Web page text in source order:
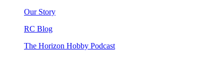
Our Story
RC Blog
The Horizon Hobby Podcast